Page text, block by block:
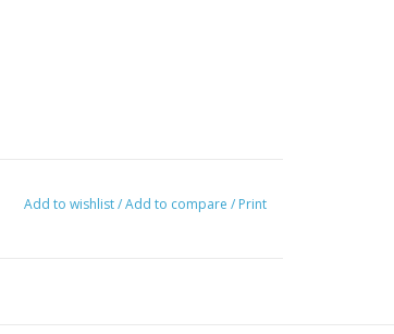
Add to wishlist/Add to compare / Print